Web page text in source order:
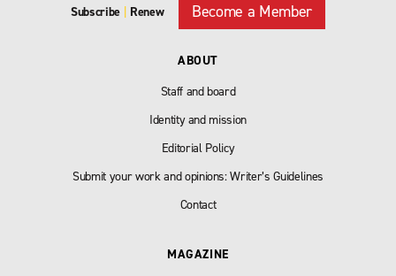
Subscribe | Renew Become a Member
ABOUT
Staff and board
Identity and mission
Editorial Policy
Submit your work and opinions: Writer’s Guidelines
Contact
MAGAZINE